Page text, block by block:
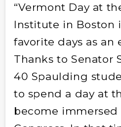
“Vermont Day at
Institute in Boston
favorite days as an
Thanks to Senator
40 Spaulding
to spend a day at
become